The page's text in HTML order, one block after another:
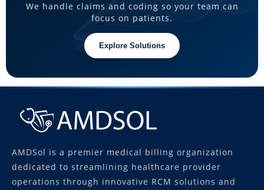
We handle claims and coding so your team can
focus on patients.
Explore Solutions
AMDSol is a premier medical billing organization
dedicated to streamlining healthcare provider
operations through innovative RCM solutions and